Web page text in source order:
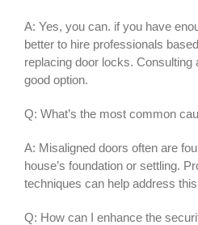
A: Yes, you can. if you have
better to hire professionals
replacing door locks.
good option.
Q: What’s the most common
A: Misaligned doors often are
house’s foundation or settling.
techniques can help address
Q: How can I enhance the